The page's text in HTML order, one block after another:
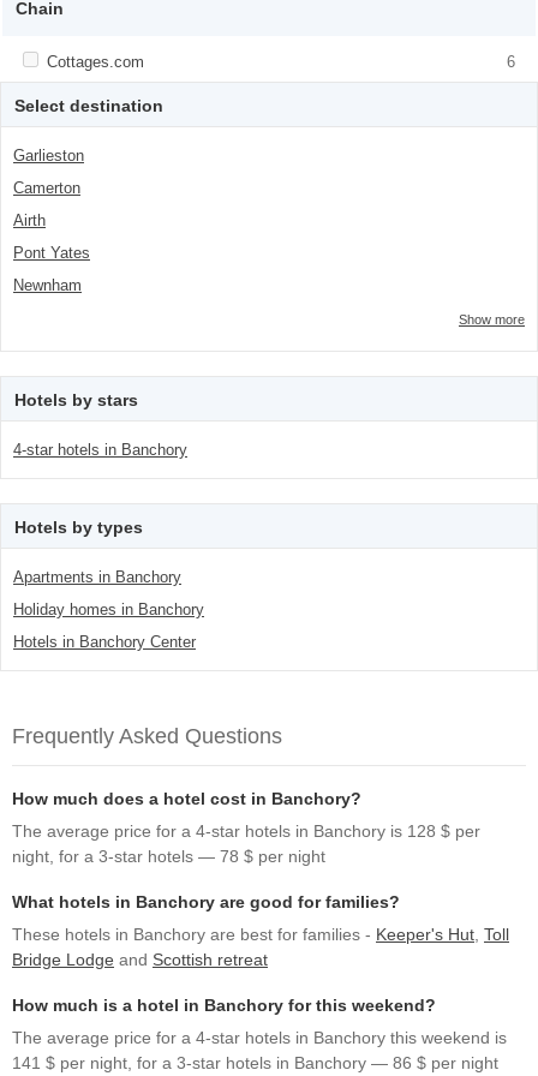
Chain
Apply <span class="facet-item-title">Cottages.com</span><span
class="facet-item-number">6</span> filter
Cottages.com 6
title">Cottages.com</span><span
Select destination
Garlieston
Camerton
Airth
Pont Yates
Newnham
Show more
Hotels by stars
4-star hotels in Banchory
Hotels by types
Apartments in Banchory
Holiday homes in Banchory
Hotels in Banchory Center
Frequently Asked Questions
How much does a hotel cost in Banchory?
The average price for a 4-star hotels in Banchory is 128 $ per
night, for a 3-star hotels — 78 $ per night
What hotels in Banchory are good for families?
These hotels in Banchory are best for families - Keeper's Hut Toll
Bridge Lodge and Scottish retreat
How much is a hotel in Banchory for this weekend?
The average price for a 4-star hotels in Banchory this weekend is
141 $ per night, for a 3-star hotels in Banchory — 86 $ per night